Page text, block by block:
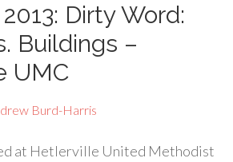
Dirty Word:
Buildings –
UMC
Burd-Harris
at Hetlerville United Methodist